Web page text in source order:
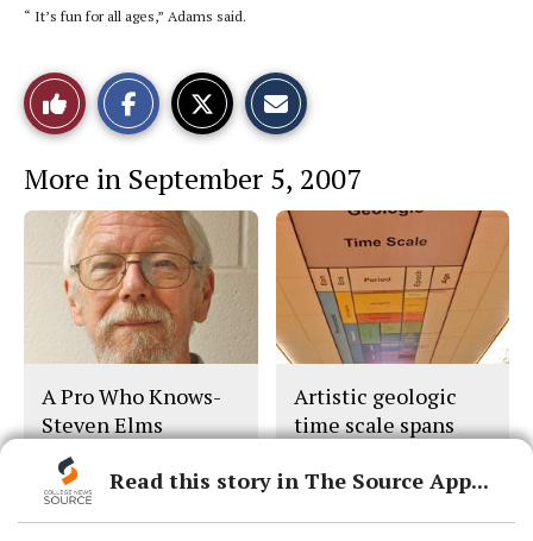
“ It’s fun for all ages,” Adams said.
Like
This
Story
o
n
b
o
o
o
n
t
h
o
r
y
More in September 5, 2007
A Pro Who Knows-
Steven Elms
Artistic geologic
time scale spans
Read this story in The Source App...